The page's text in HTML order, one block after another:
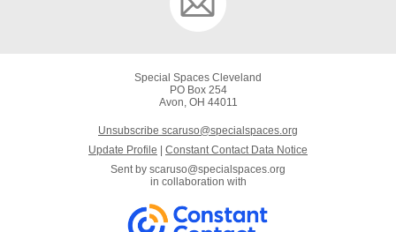
Special Spaces Cleveland
PO Box 254
Avon, OH 44011
Unsubscribe scaruso@specialspaces.org
Update Profile
Constant Contact Data Notice
Sent by scaruso@specialspaces.org
in collaboration with